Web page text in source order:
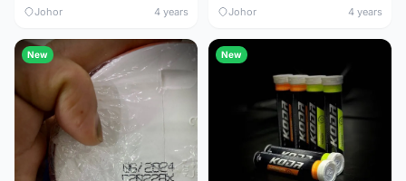
Johor 4 years Johor 4 years
New New